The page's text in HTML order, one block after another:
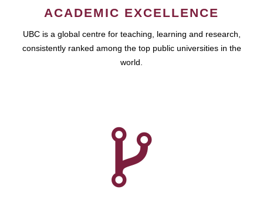
ACADEMIC EXCELLENCE
UBC is a global centre for teaching, learning and research,
consistently ranked among the top public universities in the
world.